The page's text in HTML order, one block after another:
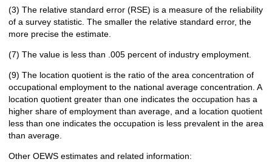
(3) The relative standard error (RSE) is a measure of the reliability
of a survey statistic. The smaller the relative standard error, the
more precise the estimate.
(7) The value is less than .005 percent of industry employment.
(9) The location quotient is the ratio of the area concentration of
occupational employment to the national average concentration. A
location quotient greater than one indicates the occupation has a
higher share of employment than average, and a location quotient
less than one indicates the occupation is less prevalent in the area
than average.
Other OEWS estimates and related information: